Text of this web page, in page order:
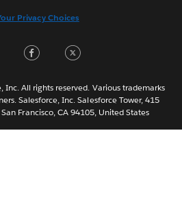
한국어
Português
Svenska
Privacy Choices
LinkedInFacebook
All rights reserved. Various trademarks
Salesforce, Inc. Salesforce Tower, 415
Francisco, CA 94105, United States